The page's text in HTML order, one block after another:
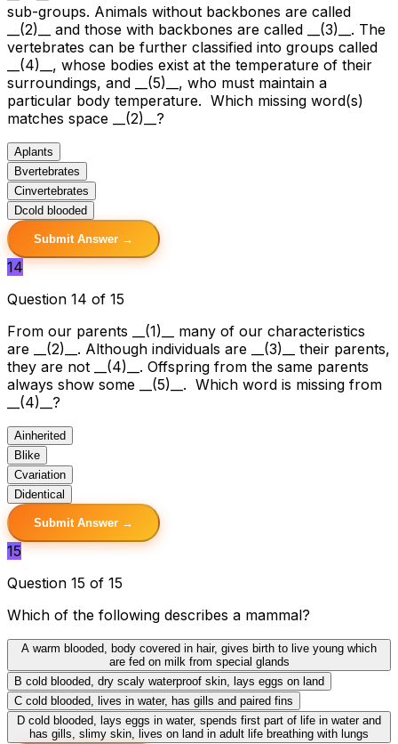
sub-groups. Animals without backbones are called
__(2)__ and those with backbones are called __(3)__. The
vertebrates can be further classified into groups called
__(4)__, whose bodies exist at the temperature of their
surroundings, and __(5)__, who must maintain a
particular body temperature. Which missing word(s)
matches space __(2)__?
Aplants
Bvertebrates
Cinvertebrates
Dcold blooded
Submit Answer →
14
Question 14 of 15
From our parents __(1)__ many of our characteristics
are __(2)__. Although individuals are __(3)__ their parents,
they are not __(4)__. Offspring from the same parents
always show some __(5)__. Which word is missing from
__(4)__?
Ainherited
B like
Cvariation
Didentical
Submit Answer →
15
Question 15 of 15
Which of the following describes a mammal?
A warm blooded, body covered in hair, gives birth to live young which
are fed on milk from special glands
B cold blooded, dry scaly waterproof skin, lays eggs on land
C cold blooded, lives in water, has gills and paired fins
D cold blooded, lays eggs in water, spends first part of life in water and
has gills, slimy skin, lives on land in adult life breathing with lungs